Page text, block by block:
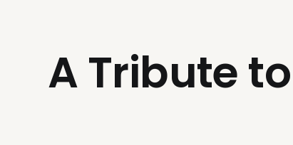
A Tribute